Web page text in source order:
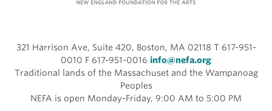
321 Harrison Ave, Suite 420, Boston, MA 02118 T 617-951-
0010 F 617-951-0016 info@nefa.org
Traditional lands of the Massachuset and the Wampanoag
Peoples
NEFA is open Monday-Friday, 9:00 AM to 5:00 PM